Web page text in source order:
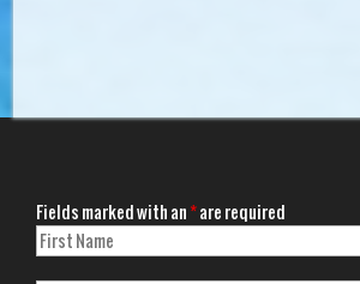
Fields marked with an*are required